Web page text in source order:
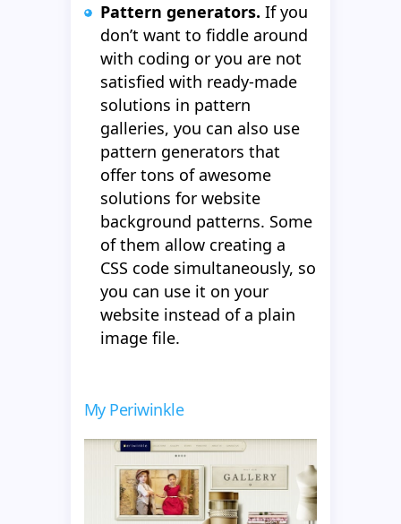
Pattern generators. If you
don’t want to fiddle around
with coding or you are not
satisfied with ready-made
solutions in pattern
galleries, you can also use
pattern generators that
offer tons of awesome
solutions for website
background patterns. Some
of them allow creating a
CSS code simultaneously, so
you can use it on your
website instead of a plain
image file.
My Periwinkle